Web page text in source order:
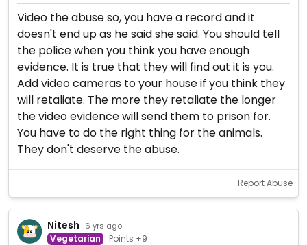
Video the abuse so, you have a record and it
doesn't end up as he said she said. You should tell
the police when you think you have enough
evidence. It is true that they will find out it is you.
Add video cameras to your house if you think they
will retaliate. The more they retaliate the longer
the video evidence will send them to prison for.
You have to do the right thing for the animals.
They don't deserve the abuse.
Report Abuse
Nitesh · 6 yrs ago
Vegetarian Points +9